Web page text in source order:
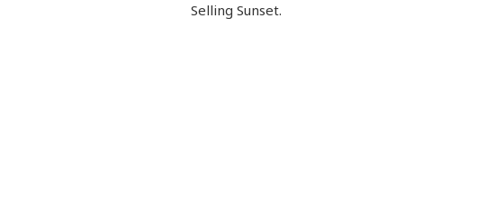
Selling Sunset.